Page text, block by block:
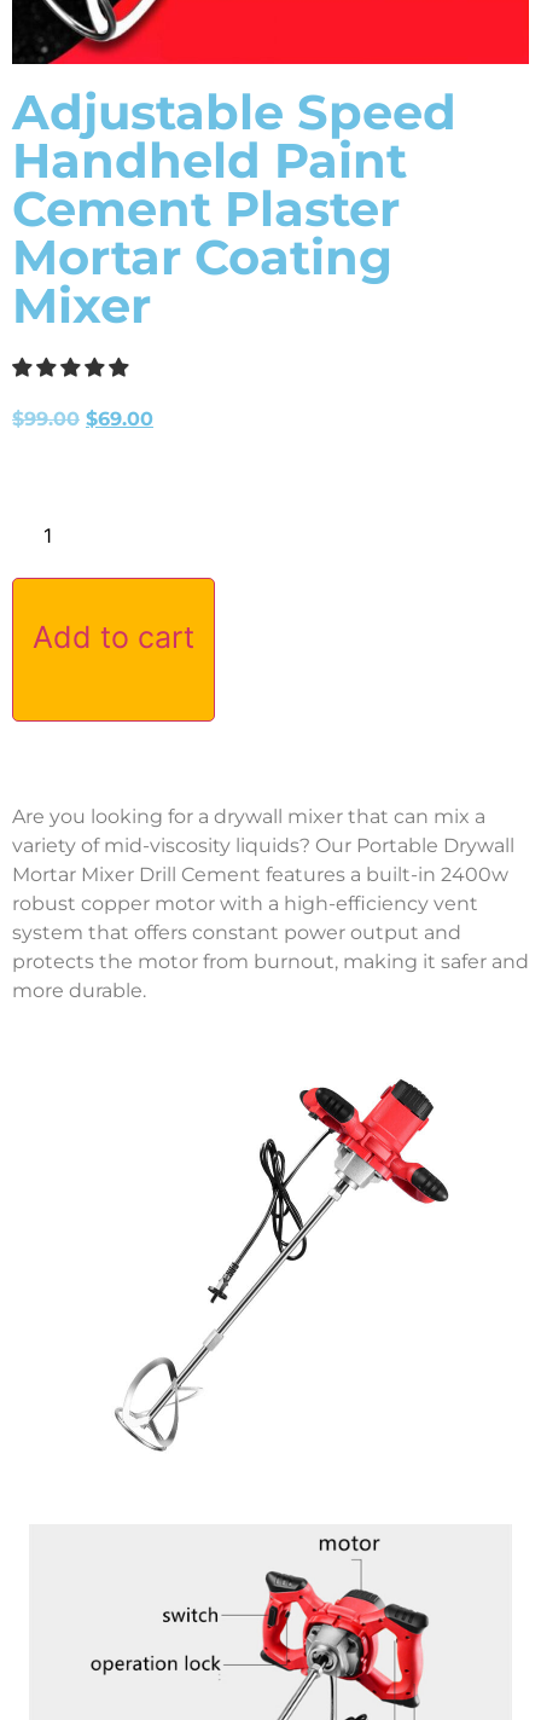
Adjustable Speed
Handheld Paint
Cement Plaster
Mortar Coating
Mixer
$99.00 $69.00
Add to cart
Are you looking for a drywall mixer that can mix a
variety of mid-viscosity liquids? Our Portable Drywall
Mortar Mixer Drill Cement features a built-in 2400w
robust copper motor with a high-efficiency vent
system that offers constant power output and
protects the motor from burnout, making it safer and
more durable.